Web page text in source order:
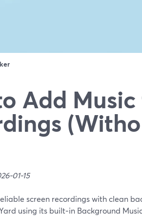
Add
01-15
screen recordings with clean
using its built‑in Background